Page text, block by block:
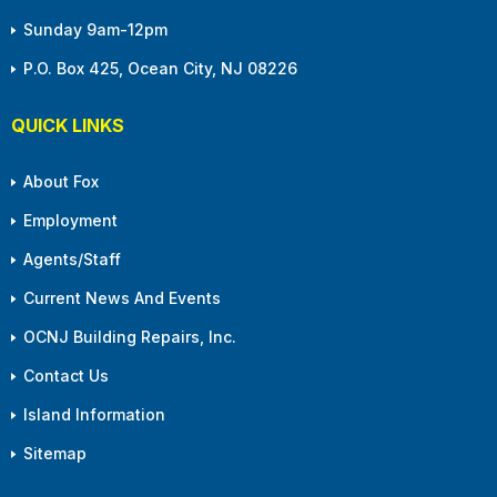
Sunday 9am-12pm
P.O. Box 425, Ocean City, NJ 08226
QUICK LINKS
About Fox
Employment
Agents/Staff
Current News And Events
OCNJ Building Repairs, Inc.
Contact Us
Island Information
Sitemap